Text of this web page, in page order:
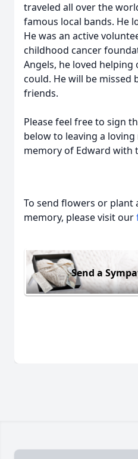
traveled all over the
famous local bands. He
He was an active
childhood cancer
Angels, he loved helping
could. He will be missed
friends.
Please feel free to sign
below to leaving a
memory of Edward with
To send flowers or plant
memory, please visit our
Send a